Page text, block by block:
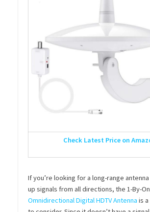
Check Latest Price on
If you’re looking for a long-range
up signals from all directions, the 1-By-
Omnidirectional Digital HDTV Antenna is